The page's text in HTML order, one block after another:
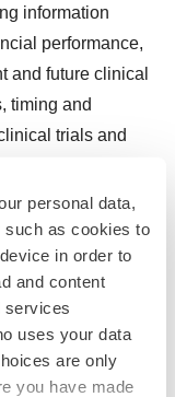
personal data,
such as cookies to
in order to
and content
services
uses your data
are only
you have made
information
performance,
and future clinical
timing and
trials and
our ability to
the potential
of our product
environment
words “believe,”
“intend,”
to identify